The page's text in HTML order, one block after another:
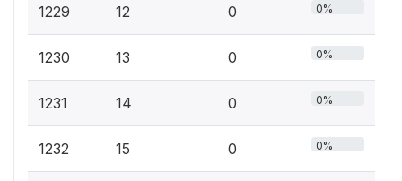
1229 12 0 0%
1230 13 0 0%
1231 14 0 0%
1232 15 0 0%